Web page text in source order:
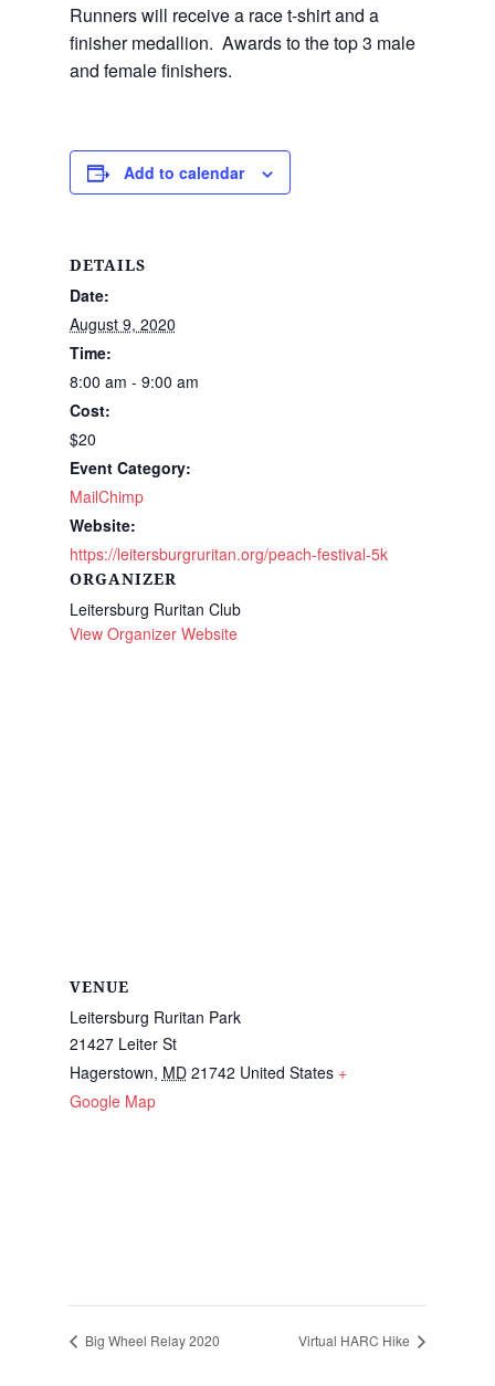
Runners will receive a race t-shirt and a
finisher medallion. Awards to the top 3 male
and female finishers.
Add to calendar
DETAILS
Date:
August 9, 2020
Time:
8:00 am - 9:00 am
Cost:
$20
Event Category:
MailChimp
Website:
https://leitersburgruritan.org/peach-festival-5k
ORGANIZER
Leitersburg Ruritan Club
View Organizer Website
VENUE
Leitersburg Ruritan Park
21427 Leiter St
Hagerstown, MD 21742 United States +
Google Map
Big Wheel Relay 2020 Virtual HARC Hike